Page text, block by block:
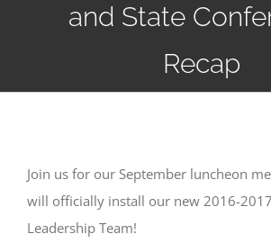
and State
Recap
Join us for our September luncheon
will officially install our new 2016-
Leadership Team!